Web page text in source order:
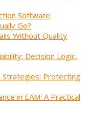
Software
Go?
Without Quality
Decision Logic,
Strategies: Protecting
in EAM: A Practical